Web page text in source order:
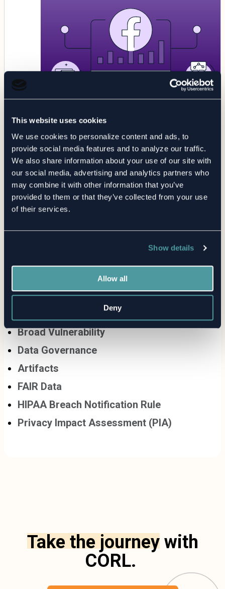
This website uses cookies
We use cookies to personalize content and ads, to
provide social media features and to analyze our traffic.
We also share information about your use of our site with
our social media, advertising and analytics partners who
may combine it with other information that you’ve
provided to them or that they’ve collected from your use
of their services.
Show details
Allow all
Deny
BLOG COMPLIANCE
Healthcare Vendors Sharing PHI
with Facebook: Analysis &
Recommendations
7 Minute Read
Related Terms
Broad Vulnerability
Data Governance
Artifacts
FAIR Data
HIPAA Breach Notification Rule
Privacy Impact Assessment (PIA)
Take the journeywith
CORL.